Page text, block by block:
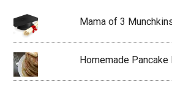
Mama of 3
Homemade Pancake